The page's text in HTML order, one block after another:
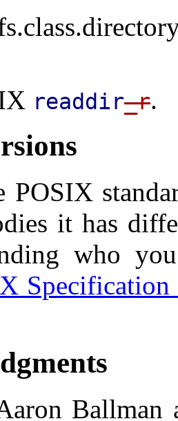
readdir_r.
POSIX
it has
who
Ballman